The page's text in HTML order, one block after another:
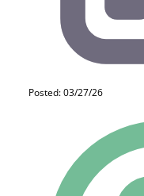
Posted: 03/27/26